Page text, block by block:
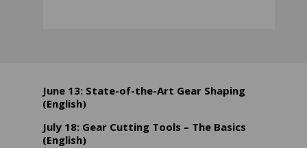
June 13: State-of-the-Art Gear Shaping
(English)
July 18: Gear Cutting Tools – The Basics
(English)